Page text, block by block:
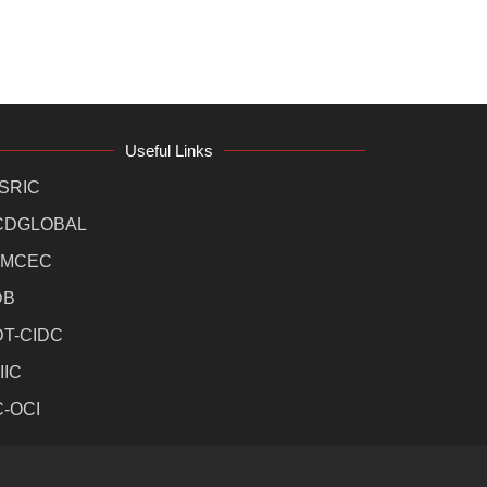
Useful Links
CIDC
OCI